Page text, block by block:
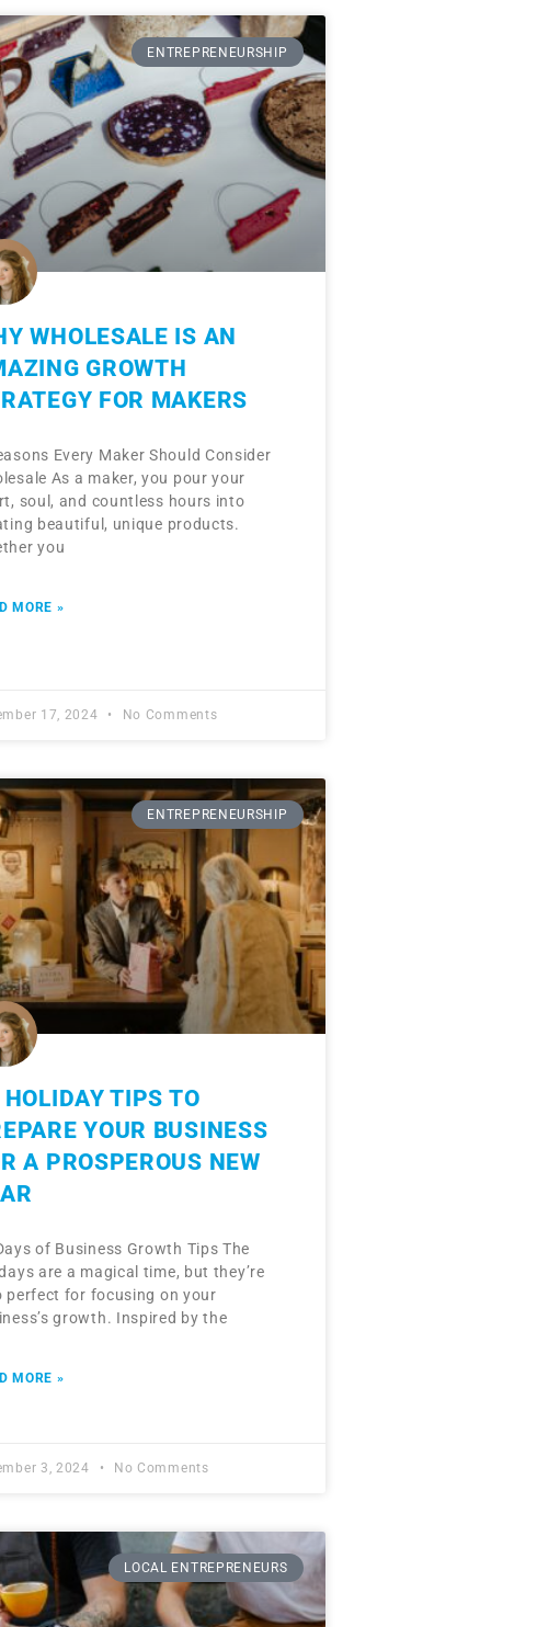
ENTREPRENEURSHIP
WHOLESALE IS AN
GROWTH
FOR MAKERS
Every Maker Should Consider
As a maker, you pour your
soul, and countless hours into
beautiful, unique products.
you
MORE »
17, 2024 No Comments
ENTREPRENEURSHIP
TIPS TO
YOUR BUSINESS
A PROSPEROUS NEW
of Business Growth Tips The
are a magical time, but they’re
perfect for focusing on your
growth. Inspired by the
MORE »
3, 2024 No Comments
LOCAL ENTREPRENEURS